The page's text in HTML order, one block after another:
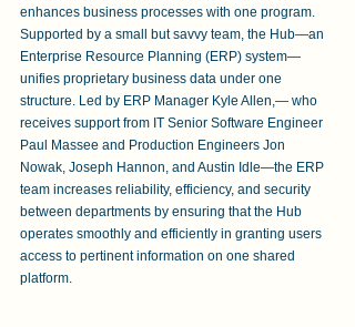
enhances business processes with one program.
Supported by a small but savvy team, the Hub—an
Enterprise Resource Planning (ERP) system—
unifies proprietary business data under one
structure. Led by ERP Manager Kyle Allen,— who
receives support from IT Senior Software Engineer
Paul Massee and Production Engineers Jon
Nowak, Joseph Hannon, and Austin Idle—the ERP
team increases reliability, efficiency, and security
between departments by ensuring that the Hub
operates smoothly and efficiently in granting users
access to pertinent information on one shared
platform.